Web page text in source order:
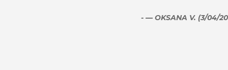
- — OKSANA V. (3/04/